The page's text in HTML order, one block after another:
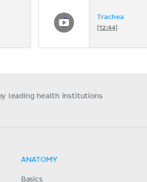
Trachea
[12:44]
leading health institutions
ANATOMY
Basics